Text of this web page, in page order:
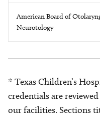
American Board of
Neurotology
* Texas Children’s
credentials are
our facilities. Sections